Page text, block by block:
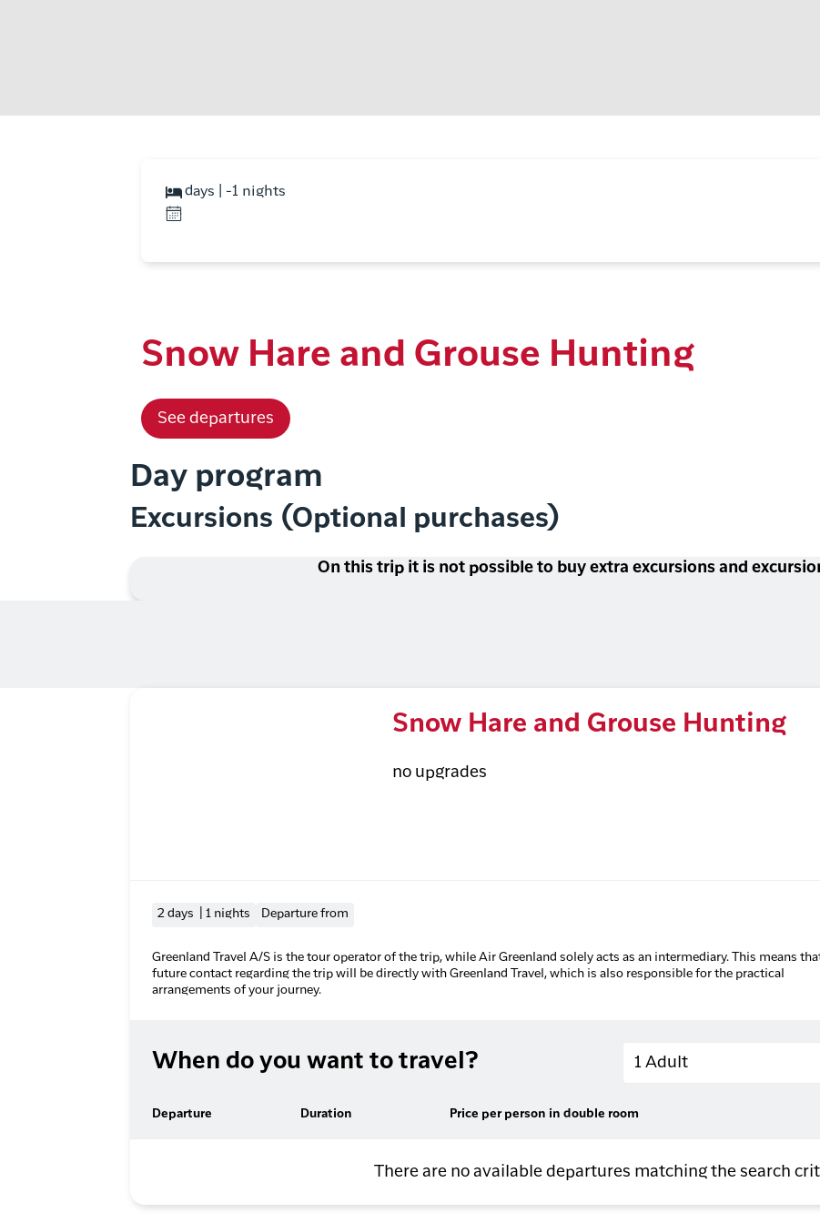
days | -1 nights
Snow Hare and Grouse Hunting
See departures
Day program
Excursions (Optional purchases)
On this trip it is not possible to buy extra excursions and
Snow Hare and Grouse Hunting
no upgrades
2 days | 1 nights Departure from
Greenland Travel A/S is the tour operator of the trip, while Air Greenland solely acts as an intermediary. This means that
future contact regarding the trip will be directly with Greenland Travel, which is also responsible for the practical
arrangements of your journey.
When do you want to travel? Adults
1 Adult
Departure Duration Price per person in double room
There are no available departures matching the search